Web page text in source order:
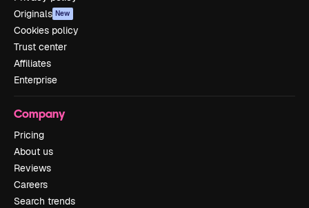
Originals New
Cookies policy
Trust center
Affiliates
Enterprise
Company
Pricing
About us
Reviews
Careers
Search trends